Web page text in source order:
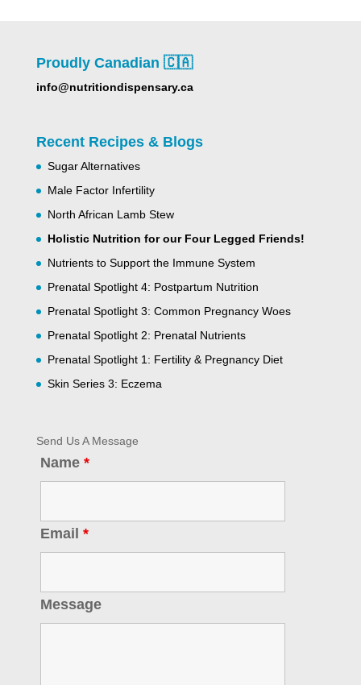
Proudly Canadian 🇨🇦
info@nutritiondispensary.ca
Recent Recipes & Blogs
Sugar Alternatives
Male Factor Infertility
North African Lamb Stew
Holistic Nutrition for our Four Legged Friends!
Nutrients to Support the Immune System
Prenatal Spotlight 4: Postpartum Nutrition
Prenatal Spotlight 3: Common Pregnancy Woes
Prenatal Spotlight 2: Prenatal Nutrients
Prenatal Spotlight 1: Fertility & Pregnancy Diet
Skin Series 3: Eczema
Send Us A Message
Name *
Email *
Message